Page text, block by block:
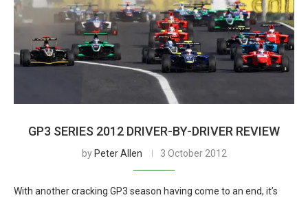
GP3 SERIES 2012 DRIVER-BY-DRIVER REVIEW
by Peter Allen 3 October 2012
With another cracking GP3 season having come to an end, it’s